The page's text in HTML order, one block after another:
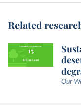
Related
Our